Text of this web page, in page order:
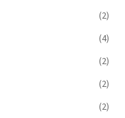
(2)
(4)
(2)
(2)
(2)